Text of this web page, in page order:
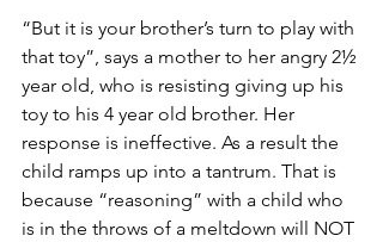
“But it is your brother’s turn to play with
that toy”, says a mother to her angry 2½
year old, who is resisting giving up his
toy to his 4 year old brother. Her
response is ineffective. As a result the
child ramps up into a tantrum. That is
because “reasoning” with a child who
is in the throws of a meltdown will NOT